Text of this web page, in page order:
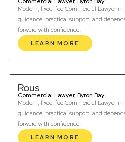
Commercial Lawyer, Byron Bay
Modern, fixed-fee Commercial Lawyer in
guidance, practical support, and
forward with confidence.
LEARN MORE
Rous
Commercial Lawyer, Byron Bay
Modern, fixed-fee Commercial Lawyer in
guidance, practical support, and
forward with confidence.
LEARN MORE